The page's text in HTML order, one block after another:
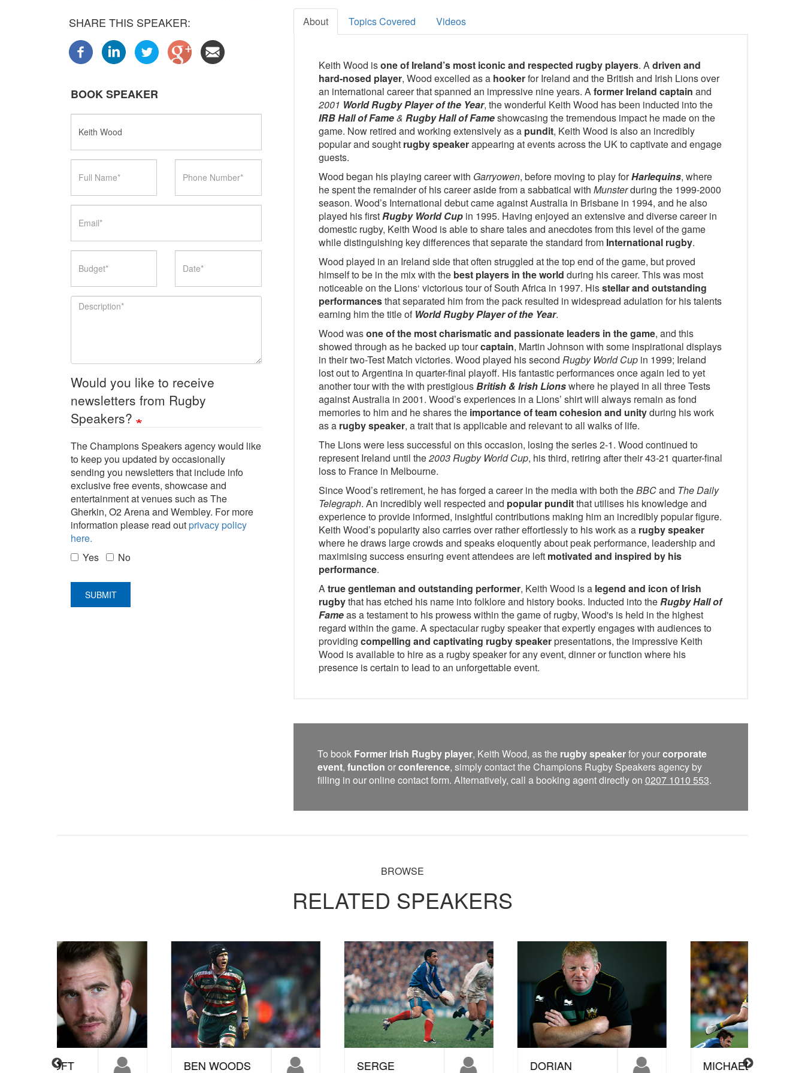
SHARE THIS SPEAKER:
BOOK SPEAKER
Name
Name
Number
Description
Would you like to receive
newsletters from Rugby
Speakers?
The Champions Speakers agency would like
to keep you updated by occasionally
sending you newsletters that include info
exclusive free events, showcase and
entertainment at venues such as The
Gherkin, O2 Arena and Wembley. For more
information please read outprivacy policy
here.
Yes
No
SUBMIT
About Topics Covered Videos
Keith Wood isone of Ireland’s most iconic and respected rugby players. Adriven and
hard-nosed player, Wood excelled as a hookerfor Ireland and the British and Irish Lions over
an international career that spanned an impressive nine years. Aformer Ireland captain and
2001 World Rugby Player of the Year, the wonderful Keith Wood has been inducted into the
IRB Hall of Fame& Rugby Hall of Fameshowcasing the tremendous impact he made on the
game. Now retired and working extensively as a pundit, Keith Wood is also an incredibly
popular and sought rugby speakerappearing at events across the UK to captivate and engage
guests.
Wood began his playing career with Garryowen, before moving to play forHarlequins, where
he spent the remainder of his career aside from a sabbatical with Munsterduring the 1999-2000
season. Wood’s International debut came against Australia in Brisbane in 1994, and he also
played his firstRugby World Cupin 1995. Having enjoyed an extensive and diverse career in
domestic rugby, Keith Wood is able to share tales and anecdotes from this level of the game
while distinguishing key differences that separate the standard from International rugby.
Wood played in an Ireland side that often struggled at the top end of the game, but proved
himself to be in the mix with thebest players in the world during his career. This was most
noticeable on the Lions‘ victorious tour of South Africa in 1997. Hisstellar and outstanding
performancesthat separated him from the pack resulted in widespread adulation for his talents
earning him the title of World Rugby Player of the Year.
Wood wasone of the most charismatic and passionate leaders in the game, and this
showed through as he backed up tourcaptain, Martin Johnson with some inspirational displays
in their two-Test Match victories. Wood played his second Rugby World Cupin 1999; Ireland
lost out to Argentina in quarter-final playoff. His fantastic performances once again led to yet
another tour with the with prestigiousBritish & Irish Lionswhere he played in all three Tests
against Australia in 2001. Wood’s experiences in a Lions’ shirt will always remain as fond
memories to him and he shares theimportance of team cohesion and unityduring his work
as a rugby speaker, a trait that is applicable and relevant to all walks of life.
The Lions were less successful on this occasion, losing the series 2-1. Wood continued to
represent Ireland until the2003 Rugby World Cup, his third, retiring after their 43-21 quarter-final
loss to France in Melbourne.
Since Wood’s retirement, he has forged a career in the media with both theBBCand The Daily
Telegraph. An incredibly well respected and popular punditthat utilises his knowledge and
experience to provide informed, insightful contributions making him an incredibly popular figure.
Keith Wood’s popularity also carries over rather effortlessly to his work as a rugby speaker
where he draws large crowds and speaks eloquently about peak performance, leadership and
maximising success ensuring event attendees are left motivated and inspired by his
performance.
Atrue gentleman and outstanding performer, Keith Wood is alegend and icon of Irish
rugbythat has etched his name into folklore and history books. Inducted into theRugby Hall of
Fameas a testament to his prowess within the game of rugby, Wood's is held in the highest
regard within the game. A spectacular rugby speaker that expertly engages with audiences to
providing compelling and captivating rugby speakerpresentations, the impressive Keith
Wood is available to hire as a rugby speaker for any event, dinner or function where his
presence is certain to lead to an unforgettable event.
To book Former Irish Rugby player, Keith Wood, as the rugby speakerfor yourcorporate
event, function orconference, simply contact the Champions Rugby Speakers agency by
filling in our online contact form. Alternatively, call a booking agent directly on 0207 1010 553.
BROWSE
RELATED SPEAKERS
BEN WOODS SERGE DORIAN MICHAEL